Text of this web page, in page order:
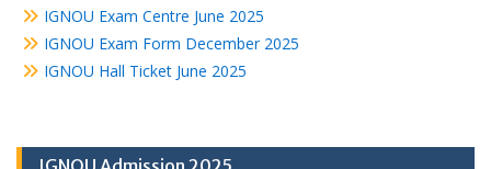
IGNOU Exam Centre June 2025
IGNOU Exam Form December 2025
IGNOU Hall Ticket June 2025